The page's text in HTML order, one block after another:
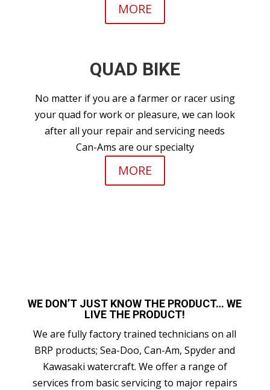
MORE
QUAD BIKE
No matter if you are a farmer or racer using
your quad for work or pleasure, we can look
after all your repair and servicing needs
Can-Ams are our specialty
MORE
WE DON’T JUST KNOW THE PRODUCT… WE
LIVE THE PRODUCT!
We are fully factory trained technicians on all
BRP products; Sea-Doo, Can-Am, Spyder and
Kawasaki watercraft. We offer a range of
services from basic servicing to major repairs